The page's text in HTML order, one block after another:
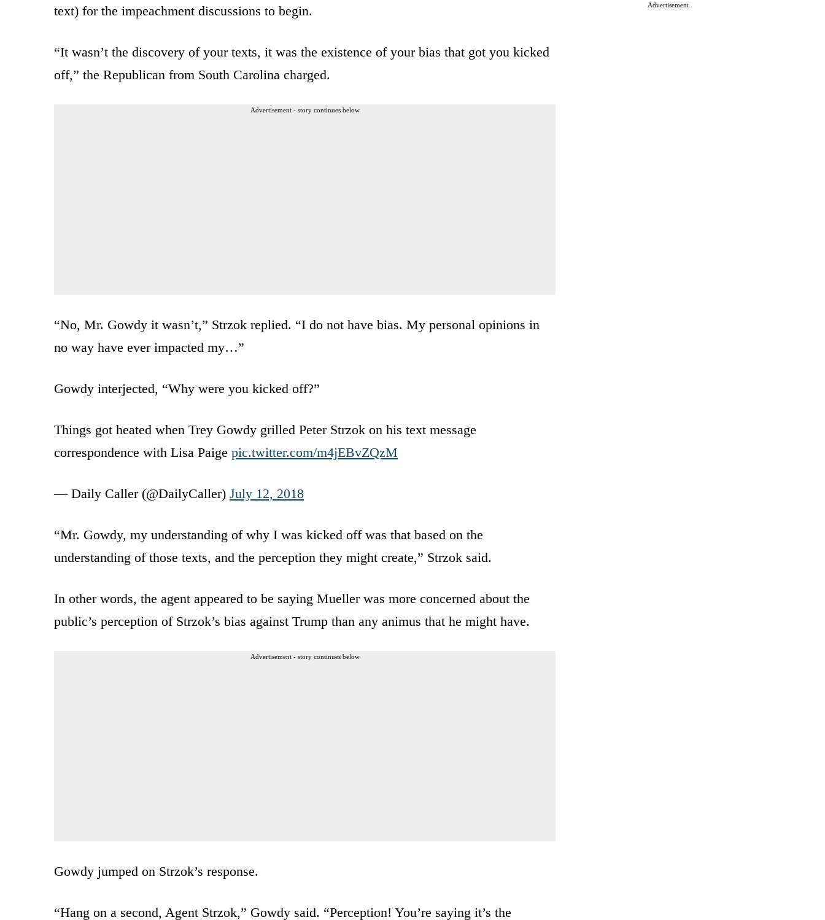
Advertisement
text) for the impeachment discussions to begin.
“It wasn’t the discovery of your texts, it was the existence of your bias that got you kicked
off,” the Republican from South Carolina charged.
Advertisement - story continues below
“No, Mr. Gowdy it wasn’t,” Strzok replied. “I do not have bias. My personal opinions in
no way have ever impacted my…”
Gowdy interjected, “Why were you kicked off?”
Things got heated when Trey Gowdy grilled Peter Strzok on his text message
correspondence with Lisa Paige pic.twitter.com/m4jEBvZQzM
— Daily Caller (@DailyCaller) July 12, 2018
“Mr. Gowdy, my understanding of why I was kicked off was that based on the
understanding of those texts, and the perception they might create,” Strzok said.
In other words, the agent appeared to be saying Mueller was more concerned about the
public’s perception of Strzok’s bias against Trump than any animus that he might have.
Advertisement - story continues below
Gowdy jumped on Strzok’s response.
“Hang on a second, Agent Strzok,” Gowdy said. “Perception! You’re saying it’s the